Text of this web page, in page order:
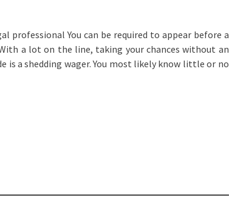
professional You can be required to appear before a
a lot on the line, taking your chances without an
is a shedding wager. You most likely know little or no